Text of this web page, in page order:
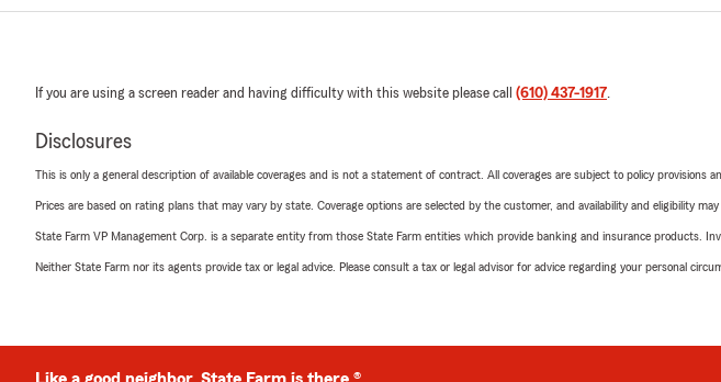
If you are using a screen reader and having difficulty with this website please call (610) 437-1917.
Disclosures
This is only a general description of available coverages and is not a statement of contract. All coverages are subject to policy provisions
Prices are based on rating plans that may vary by state. Coverage options are selected by the customer, and availability and eligibility may
State Farm VP Management Corp. is a separate entity from those State Farm entities which provide banking and insurance products.
Neither State Farm nor its agents provide tax or legal advice. Please consult a tax or legal advisor for advice regarding your personal